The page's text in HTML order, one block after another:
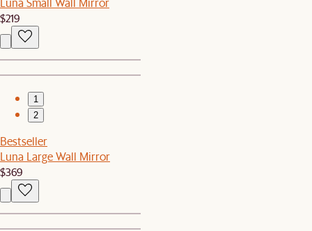
$219
1
2
Bestseller
Luna Large Wall Mirror
$369